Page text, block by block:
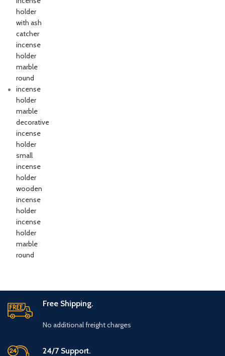
Free Shipping.
No additional freight charges
24/7 Support.